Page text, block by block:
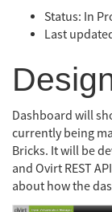
Status: In
Last
Dashboard will
currently being
Bricks. It will be
and Ovirt REST
about how the